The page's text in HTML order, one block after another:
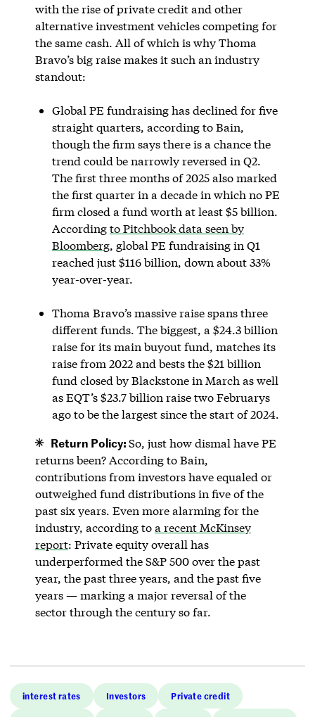
with the rise of private credit and other
alternative investment vehicles competing for
the same cash. All of which is why Thoma
Bravo’s big raise makes it such an industry
standout:
Global PE fundraising has declined for five
straight quarters, according to Bain,
though the firm says there is a chance the
trend could be narrowly reversed in Q2.
The first three months of 2025 also marked
the first quarter in a decade in which no PE
firm closed a fund worth at least $5 billion.
Accordingto Pitchbook data seen by
Bloomberg, global PE fundraising in Q1
reached just $116 billion, down about 33%
year-over-year.
Thoma Bravo’s massive raise spans three
different funds. The biggest, a $24.3 billion
raise for its main buyout fund, matches its
raise from 2022 and bests the $21 billion
fund closed by Blackstone in March as well
as EQT’s $23.7 billion raise two Februarys
ago to be the largest since the start of 2024.
Return Policy:So, just how dismal have PE
returns been? According to Bain,
contributions from investors have equaled or
outweighed fund distributions in five of the
past six years. Even more alarming for the
industry, according toa recent McKinsey
report: Private equity overall has
underperformed the S&P 500 over the past
year, the past three years, and the past five
years — marking a major reversal of the
sector through the century so far.
interest rates Investors Private credit